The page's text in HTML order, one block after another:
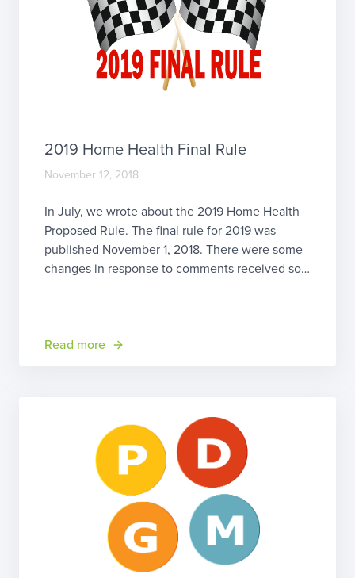
2019 Home Health Final Rule
November 12, 2018
In July, we wrote about the 2019 Home Health
Proposed Rule. The final rule for 2019 was
published November 1, 2018. There were some
changes in response to comments received so
[…]
Read more